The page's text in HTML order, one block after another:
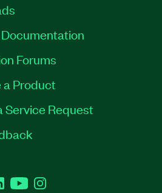
Forums
Product
Service Request
LinkedInYouTubeInstagram